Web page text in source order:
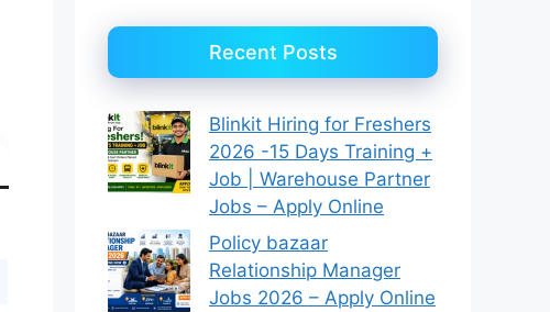
Recent Posts
Blinkit Hiring for Freshers
2026 -15 Days Training +
Job | Warehouse Partner
Jobs – Apply Online
Policy bazaar
Relationship Manager
Jobs 2026 – Apply Online